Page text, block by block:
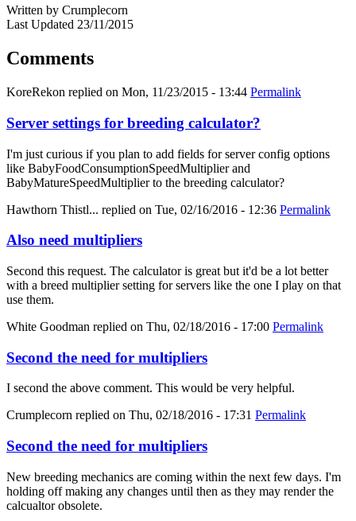
Written by Crumplecorn
Last Updated 23/11/2015
Comments
KoreRekon replied on Mon, 11/23/2015 - 13:44 Permalink
Server settings for breeding calculator?
I'm just curious if you plan to add fields for server config options
like BabyFoodConsumptionSpeedMultiplier and
BabyMatureSpeedMultiplier to the breeding calculator?
Hawthorn Thistl... replied on Tue, 02/16/2016 - 12:36 Permalink
Also need multipliers
Second this request. The calculator is great but it'd be a lot better
with a breed multiplier setting for servers like the one I play on that
use them.
White Goodman replied on Thu, 02/18/2016 - 17:00 Permalink
Second the need for multipliers
I second the above comment. This would be very helpful.
Crumplecorn replied on Thu, 02/18/2016 - 17:31 Permalink
Second the need for multipliers
New breeding mechanics are coming within the next few days. I'm
holding off making any changes until then as they may render the
calcualtor obsolete.